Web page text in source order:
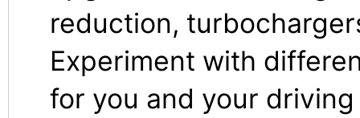
reduction,
Experiment with
for you and your